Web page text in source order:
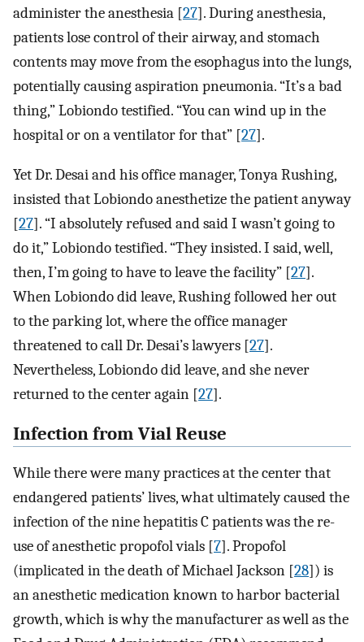
administer the anesthesia [27]. During anesthesia,
patients lose control of their airway, and stomach
contents may move from the esophagus into the lungs,
potentially causing aspiration pneumonia. “It’s a bad
thing,” Lobiondo testified. “You can wind up in the
hospital or on a ventilator for that” [27].
Yet Dr. Desai and his office manager, Tonya Rushing,
insisted that Lobiondo anesthetize the patient anyway
[27]. “I absolutely refused and said I wasn’t going to
do it,” Lobiondo testified. “They insisted. I said, well,
then, I’m going to have to leave the facility” [27].
When Lobiondo did leave, Rushing followed her out
to the parking lot, where the office manager
threatened to call Dr. Desai’s lawyers [27].
Nevertheless, Lobiondo did leave, and she never
returned to the center again [27].
Infection from Vial Reuse
While there were many practices at the center that
endangered patients’ lives, what ultimately caused the
infection of the nine hepatitis C patients was the re-
use of anesthetic propofol vials [7]. Propofol
(implicated in the death of Michael Jackson [28]) is
an anesthetic medication known to harbor bacterial
growth, which is why the manufacturer as well as the